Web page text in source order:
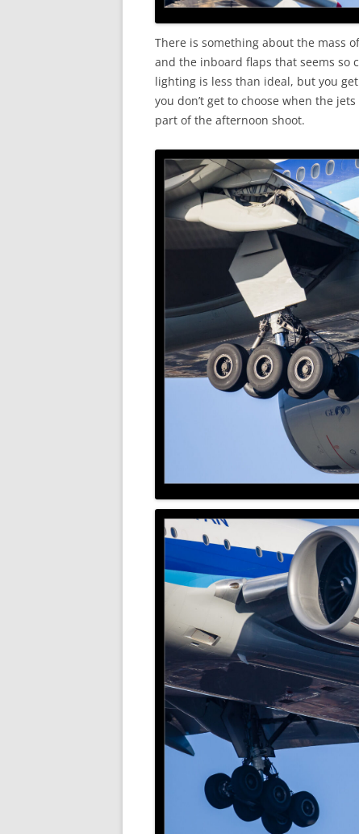
There is something about the mass
and the inboard flaps that seems so
lighting is less than ideal, but you
you don’t get to choose when the
part of the afternoon shoot.